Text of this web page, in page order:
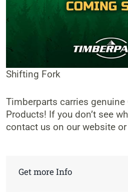
Shifting Fork
Timberparts carries genuine
Products! If you don’t see
contact us on our website
Get more Info